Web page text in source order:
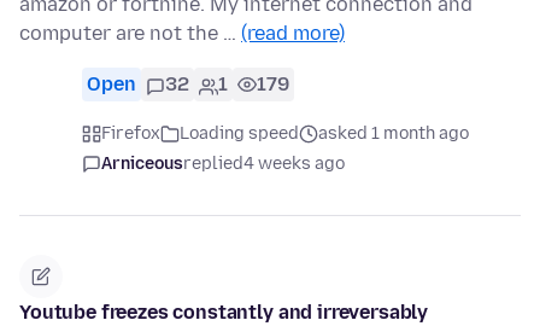
amazon or fortnine. My internet connection and
computer are not the … (read more)
Open 32 1 179
Firefox Loading speed
asked 1 month ago
Arniceousreplied4 weeks ago
Youtube freezes constantly and irreversably